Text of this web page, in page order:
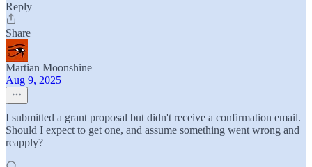
Reply
Share
Martian Moonshine
Aug 9, 2025
I submitted a grant proposal but didn't receive a confirmation email.
Should I expect to get one, and assume something went wrong and
reapply?